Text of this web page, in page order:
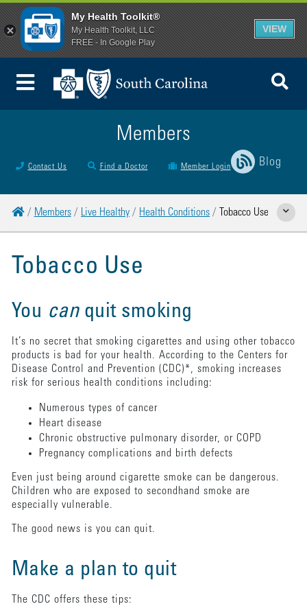
Toggle Menu
Members
Contact Us Find a Doctor Member Login Blog
HomeMembers Live Healthy Health Conditions Tobacco Use Show
Tobacco Use
You canquit smoking
It’s no secret that smoking cigarettes and using other tobacco
products is bad for your health. According to the Centers for
Disease Control and Prevention (CDC)*, smoking increases
risk for serious health conditions including:
Numerous types of cancer
Heart disease
Chronic obstructive pulmonary disorder, or COPD
Pregnancy complications and birth defects
Even just being around cigarette smoke can be dangerous.
Children who are exposed to secondhand smoke are
especially vulnerable.
The good news is you can quit.
Make a plan to quit
The CDC offers these tips:
My Health Toolkit®
My Health Toolkit, LLC
FREE - In Google Play
VIEW